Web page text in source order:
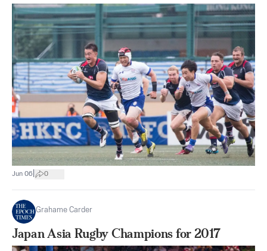
Jun 06 0
Grahame Carder
Japan Asia Rugby Champions for 2017